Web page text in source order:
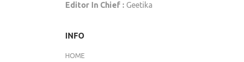
Editor In Chief :Geetika
INFO
HOME